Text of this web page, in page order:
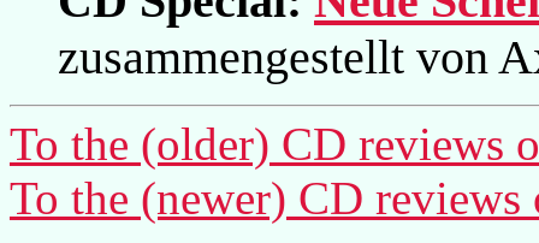
zusammengestellt von
To the (older) CD reviews
To the (newer) CD